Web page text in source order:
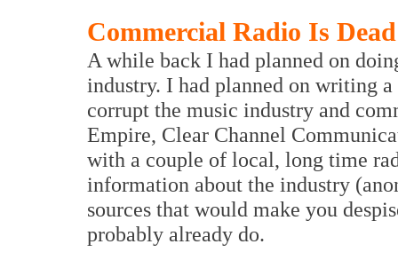
Commercial Radio Is Dead
A while back I had planned on
industry. I had planned on writing
corrupt the music industry and
Empire, Clear Channel
with a couple of local, long time
information about the industry
sources that would make you
probably already do.